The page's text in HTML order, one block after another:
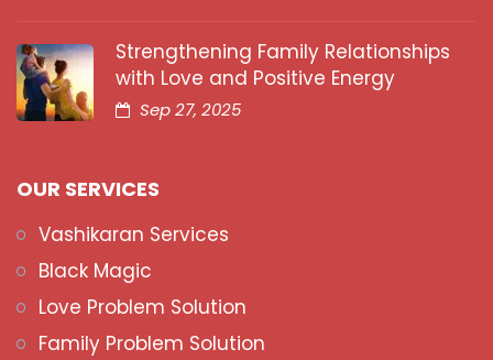
Strengthening Family Relationships
with Love and Positive Energy
Sep 27, 2025
OUR SERVICES
Vashikaran Services
Black Magic
Love Problem Solution
Family Problem Solution